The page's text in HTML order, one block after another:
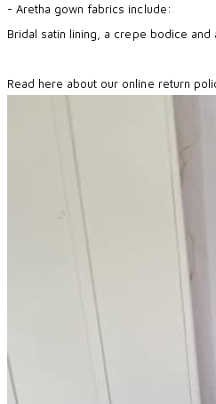
- Aretha gown fabrics include:
Bridal satin lining, a crepe bodice and
Read here about our online return